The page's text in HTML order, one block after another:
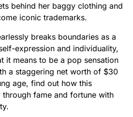
behind her baggy clothing and
iconic trademarks.
breaks boundaries as a
expression and individuality,
it means to be a pop sensation
a staggering net worth of $30
age, find out how this
fame and fortune with